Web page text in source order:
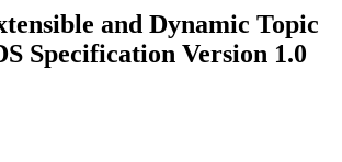
and Dynamic Topic
Specification Version 1.0